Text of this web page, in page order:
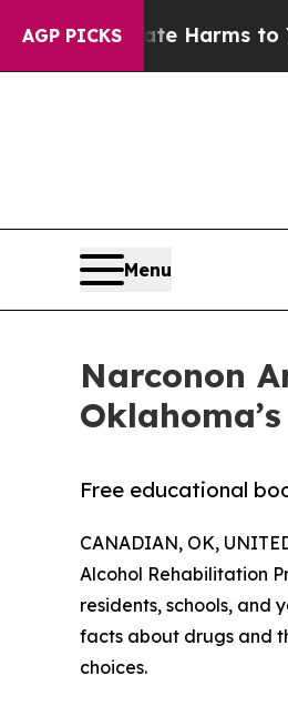
AGP PICKSHarms to Youth
Menu
Narconon
Free educational
CANADIAN, OK,
Alcohol Rehabilitation
residents, schools,
facts about drugs and
choices.